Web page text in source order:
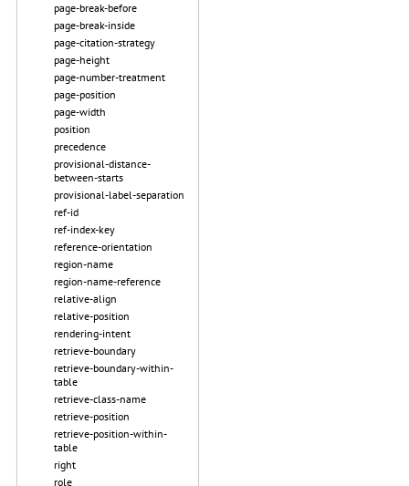
page-break-before
page-break-inside
page-citation-strategy
page-height
page-number-treatment
page-position
page-width
position
precedence
provisional-distance-
between-starts
provisional-label-separation
ref-id
ref-index-key
reference-orientation
region-name
region-name-reference
relative-align
relative-position
rendering-intent
retrieve-boundary
retrieve-boundary-within-
table
retrieve-class-name
retrieve-position
retrieve-position-within-
table
right
role